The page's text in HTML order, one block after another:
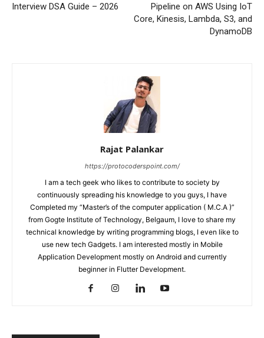
Interview DSA Guide – 2026
Pipeline on AWS Using IoT
Core, Kinesis, Lambda, S3, and
DynamoDB
Rajat Palankar
https://protocoderspoint.com/
I am a tech geek who likes to contribute to society by
continuously spreading his knowledge to you guys, I have
Completed my “Master’s of the computer application ( M.C.A )”
from Gogte Institute of Technology, Belgaum, I love to share my
technical knowledge by writing programming blogs, I even like to
use new tech Gadgets. I am interested mostly in Mobile
Application Development mostly on Android and currently
beginner in Flutter Development.